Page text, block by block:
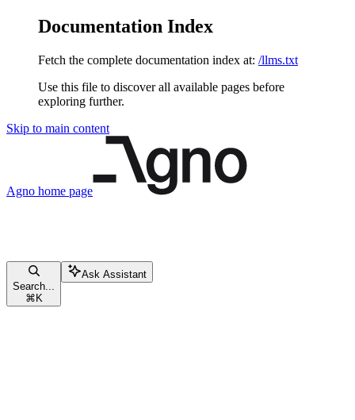
Documentation Index
Fetch the complete documentation index at: /llms.txt
Use this file to discover all available pages before
exploring further.
Skip to main content
Agno home page
Search...
⌘ K
Ask Assistant